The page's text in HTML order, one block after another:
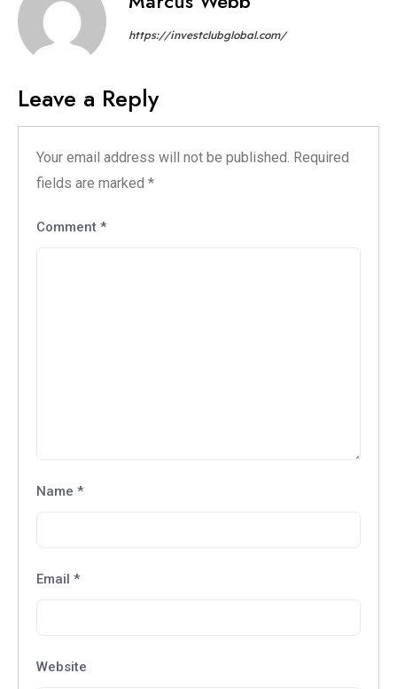
https://investclubglobal.com/
Leave a Reply
Your email address will not be published. Required
fields are marked *
Comment *
Name *
Email *
Website